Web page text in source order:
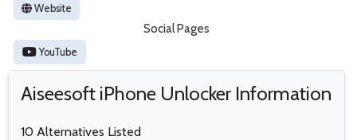
Website
Social Pages
YouTube
Aiseesoft iPhone Unlocker Information
10 Alternatives Listed